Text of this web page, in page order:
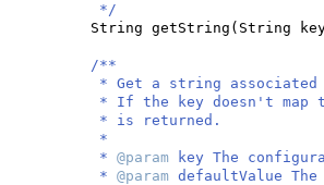
*/
String getString ( String
/**
* Get a string
* If the key doesn't map
* is returned.
*
* @param
key The
* @param defaultValue